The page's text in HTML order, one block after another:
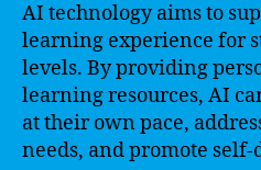
AI technology aims to
learning experience for
levels. By providing
learning resources, AI
at their own pace,
needs, and promote